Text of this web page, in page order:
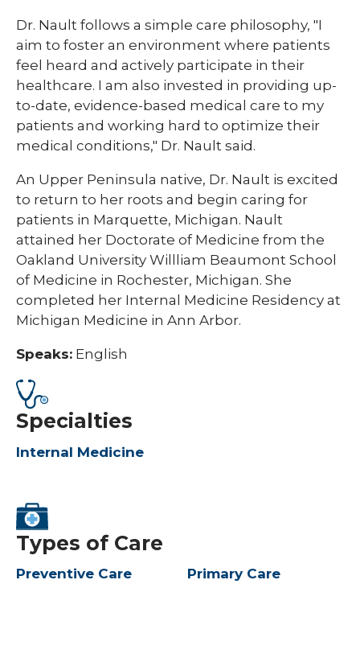
Dr. Nault follows a simple care philosophy, "I
aim to foster an environment where patients
feel heard and actively participate in their
healthcare. I am also invested in providing up-
to-date, evidence-based medical care to my
patients and working hard to optimize their
medical conditions," Dr. Nault said.
An Upper Peninsula native, Dr. Nault is excited
to return to her roots and begin caring for
patients in Marquette, Michigan. Nault
attained her Doctorate of Medicine from the
Oakland University Willliam Beaumont School
of Medicine in Rochester, Michigan. She
completed her Internal Medicine Residency at
Michigan Medicine in Ann Arbor.
Speaks: English
Specialties
Internal Medicine
Types of Care
Preventive Care Primary Care